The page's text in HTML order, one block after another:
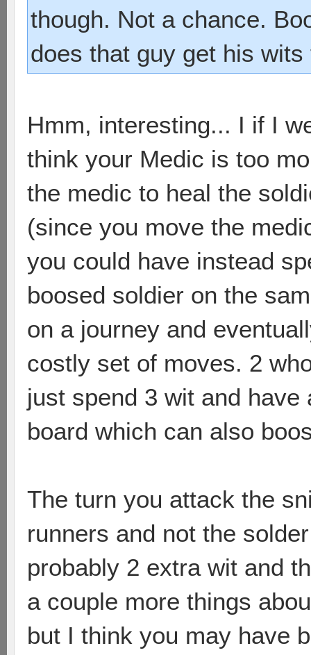
though. Not a chance.
does that guy get his wits
Hmm, interesting... I if I
think your Medic is too
the medic to heal the
(since you move the
you could have instead
boosed soldier on the
on a journey and
costly set of moves. 2
just spend 3 wit and
board which can also
The turn you attack the
runners and not the
probably 2 extra wit and
a couple more things
but I think you may have